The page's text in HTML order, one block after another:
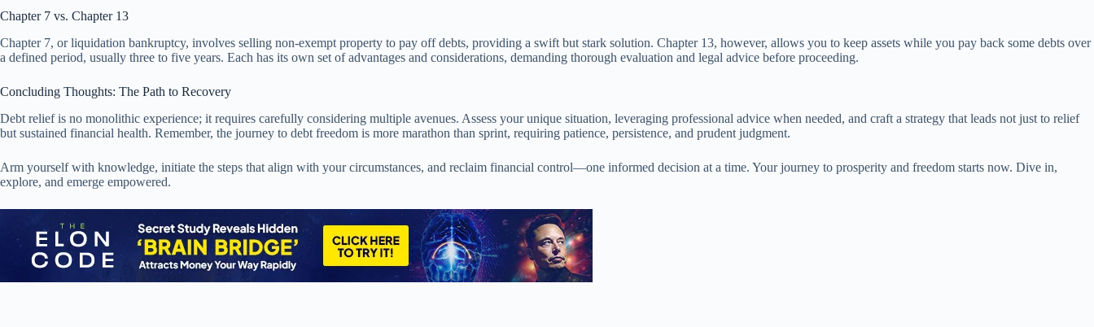
Chapter 7 vs. Chapter 13
Chapter 7, or liquidation bankruptcy, involves selling non-exempt property to pay off debts, providing a swift but stark solution. Chapter 13, however, allows you to keep assets while you pay back some debts over
a defined period, usually three to five years. Each has its own set of advantages and considerations, demanding thorough evaluation and legal advice before proceeding.
Concluding Thoughts: The Path to Recovery
Debt relief is no monolithic experience; it requires carefully considering multiple avenues. Assess your unique situation, leveraging professional advice when needed, and craft a strategy that leads not just to relief
but sustained financial health. Remember, the journey to debt freedom is more marathon than sprint, requiring patience, persistence, and prudent judgment.
Arm yourself with knowledge, initiate the steps that align with your circumstances, and reclaim financial control—one informed decision at a time. Your journey to prosperity and freedom starts now. Dive in,
explore, and emerge empowered.